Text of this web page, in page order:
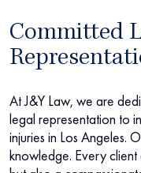
Committed
At J&Y Law, we are
legal representation to
injuries in Los Angeles.
knowledge. Every